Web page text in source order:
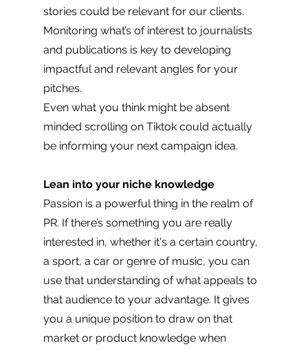
stories could be relevant for our clients.
Monitoring what’s of interest to journalists
and publications is key to developing
impactful and relevant angles for your
pitches.
Even what you think might be absent
minded scrolling on Tiktok could actually
be informing your next campaign idea.
Lean into your niche knowledge
Passion is a powerful thing in the realm of
PR. If there’s something you are really
interested in, whether it's a certain country,
a sport, a car or genre of music, you can
use that understanding of what appeals to
that audience to your advantage. It gives
you a unique position to draw on that
market or product knowledge when